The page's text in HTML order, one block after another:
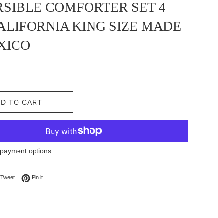
COMFORTER SET 4
KING SIZE MADE
TO CART
options
Facebook
TweetTweet on Twitter
Pin itPin on Pinterest